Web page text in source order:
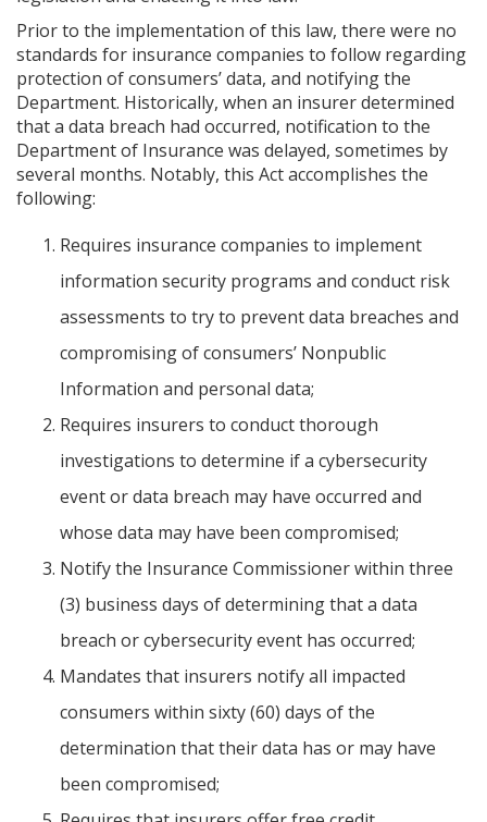
Prior to the implementation of this law, there were no
standards for insurance companies to follow regarding
protection of consumers’ data, and notifying the
Department. Historically, when an insurer determined
that a data breach had occurred, notification to the
Department of Insurance was delayed, sometimes by
several months. Notably, this Act accomplishes the
following:
Requires insurance companies to implement
information security programs and conduct risk
assessments to try to prevent data breaches and
compromising of consumers’ Nonpublic
Information and personal data;
Requires insurers to conduct thorough
investigations to determine if a cybersecurity
event or data breach may have occurred and
whose data may have been compromised;
Notify the Insurance Commissioner within three
(3) business days of determining that a data
breach or cybersecurity event has occurred;
Mandates that insurers notify all impacted
consumers within sixty (60) days of the
determination that their data has or may have
been compromised;